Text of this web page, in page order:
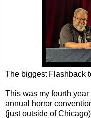
The biggest Flashback
This was my fourth
annual horror
(just outside of